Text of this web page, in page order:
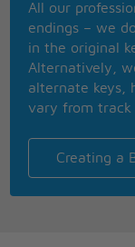
I sometimes
I'd sit alone
My only friend
And everything
I heard it on
You gave them
Through wars
You made 'em
You made us
Radio
All our
endings – we
in the original
Alternatively,
alternate keys,
vary from track
Creating a